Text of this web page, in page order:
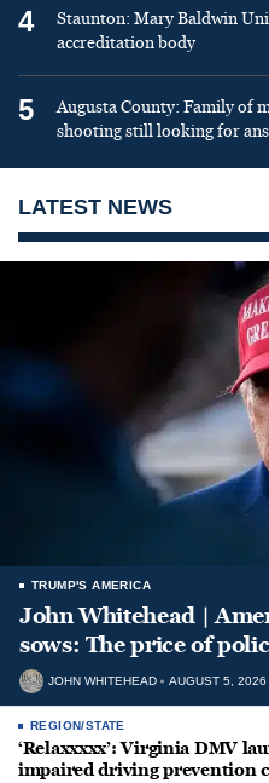
4
Staunton: Mary Baldwin
accreditation body
5
Augusta County: Family of
shooting still looking for
LATEST NEWS
TRUMP'S AMERICA
John Whitehead |
sows: The price of
JOHN WHITEHEAD AUGUST 5, 2026
REGION/STATE
‘Relaxxxxx’: Virginia DMV
impaired driving prevention